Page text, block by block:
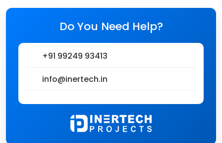
Do You Need Help?
+91 99249 93413
info@inertech.in